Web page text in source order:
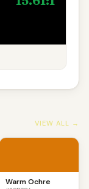
VIEW ALL →
Warm Ochre